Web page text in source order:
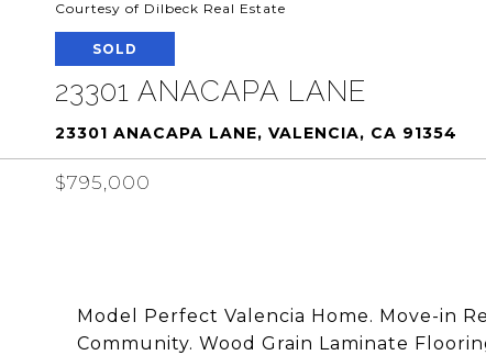
Courtesy of Dilbeck Real Estate
SOLD
23301 ANACAPA LANE
23301 ANACAPA LANE, VALENCIA, CA 91354
$795,000
Model Perfect Valencia Home. Move-in
Community. Wood Grain Laminate